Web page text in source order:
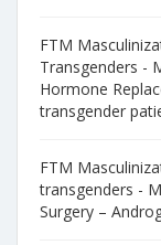
FTM
Transgenders -
Hormone
transgender
FTM
transgenders -
Surgery –